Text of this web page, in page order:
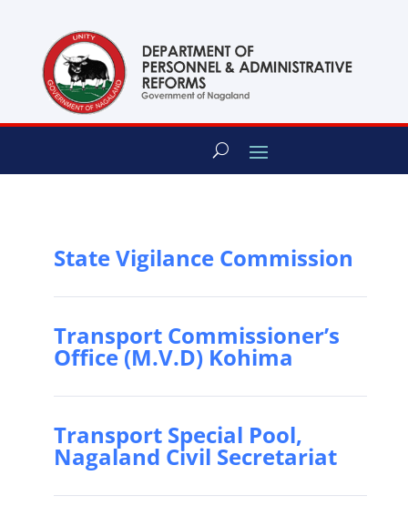
State Vigilance Commission
Transport Commissioner’s
Office (M.V.D) Kohima
Transport Special Pool,
Nagaland Civil Secretariat